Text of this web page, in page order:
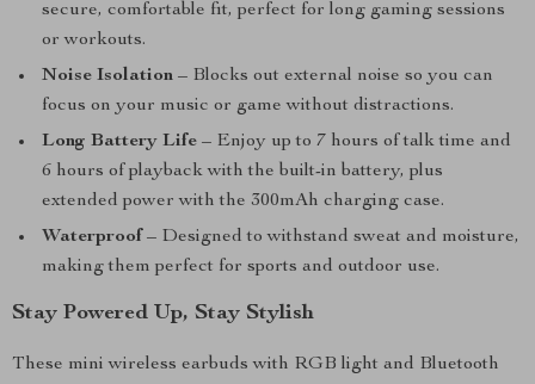
secure, comfortable fit, perfect for long gaming sessions
or workouts.
Noise Isolation – Blocks out external noise so you can
focus on your music or game without distractions.
Long Battery Life – Enjoy up to 7 hours of talk time and
6 hours of playback with the built-in battery, plus
extended power with the 300mAh charging case.
Waterproof – Designed to withstand sweat and moisture,
making them perfect for sports and outdoor use.
Stay Powered Up, Stay Stylish
These mini wireless earbuds with RGB light and Bluetooth